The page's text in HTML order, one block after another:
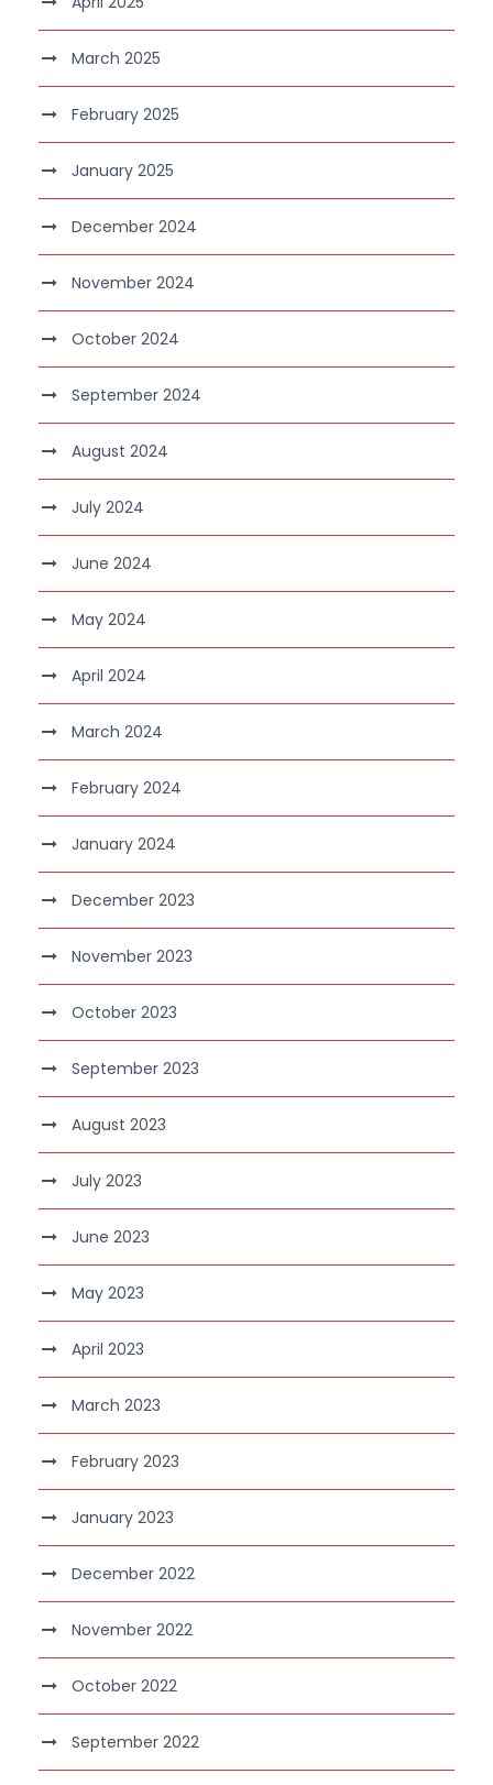
March 2025
February 2025
January 2025
December 2024
November 2024
October 2024
September 2024
August 2024
July 2024
June 2024
May 2024
April 2024
March 2024
February 2024
January 2024
December 2023
November 2023
October 2023
September 2023
August 2023
July 2023
June 2023
May 2023
April 2023
March 2023
February 2023
January 2023
December 2022
November 2022
October 2022
September 2022